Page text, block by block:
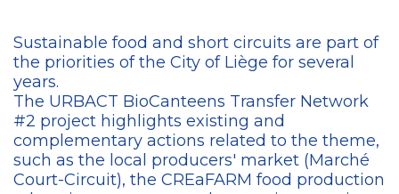
Sustainable food and short circuits are part of
the priorities of the City of Liège for several
years.
The URBACT BioCanteens Transfer Network
#2 project highlights existing and
complementary actions related to the theme,
such as the local producers' market (Marché
Court-Circuit), the CREaFARM food production